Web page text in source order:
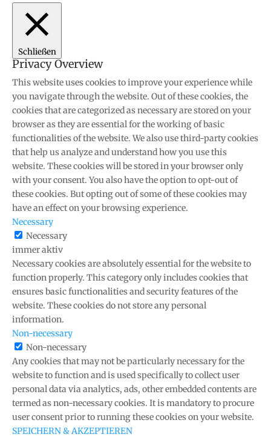
Schließen
Privacy Overview
This website uses cookies to improve your experience while
you navigate through the website. Out of these cookies, the
cookies that are categorized as necessary are stored on your
browser as they are essential for the working of basic
functionalities of the website. We also use third-party cookies
that help us analyze and understand how you use this
website. These cookies will be stored in your browser only
with your consent. You also have the option to opt-out of
these cookies. But opting out of some of these cookies may
have an effect on your browsing experience.
Necessary
Necessary
immer aktiv
Necessary cookies are absolutely essential for the website to
function properly. This category only includes cookies that
ensures basic functionalities and security features of the
website. These cookies do not store any personal
information.
Non-necessary
Non-necessary
Any cookies that may not be particularly necessary for the
website to function and is used specifically to collect user
personal data via analytics, ads, other embedded contents are
termed as non-necessary cookies. It is mandatory to procure
user consent prior to running these cookies on your website.
SPEICHERN & AKZEPTIEREN